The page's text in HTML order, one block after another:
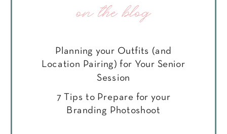
on the blog
Planning your Outfits (and
Location Pairing) for Your Senior
Session
7 Tips to Prepare for your
Branding Photoshoot